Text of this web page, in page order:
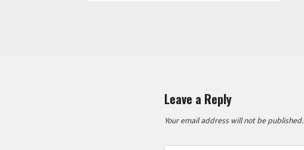
Leave a Reply
Your email address will not be published.